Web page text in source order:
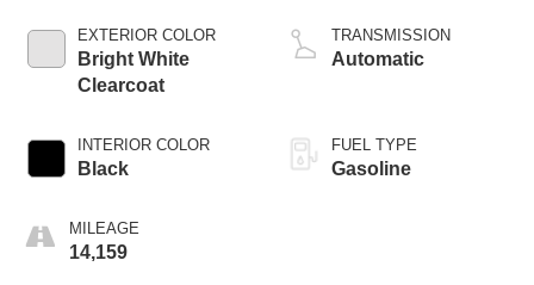
EXTERIOR COLOR
Bright White
Clearcoat
INTERIOR COLOR
Black
MILEAGE
14,159
TRANSMISSION
Automatic
FUEL TYPE
Gasoline